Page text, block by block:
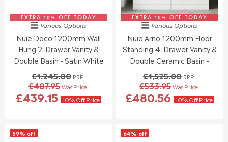
5
4
1
.
0
1
5
.
5
5
,
2
4
4
.
0
,
N
1
,
2
4
5
.
0
,
N
EXTRA 10% OFF TODAY
Various Options
Nuie Deco 1200mm Wall
Hung 2-Drawer Vanity &
Double Basin - Satin White
£1,245.00 RRP
R
E
£487.95Was Price
£439.15 10% Off Price
EXTRA 10% OFF TODAY
Various Options
Nuie Arno 1200mm Floor
Standing 4-Drawer Vanity &
Double Ceramic Basin -
Gloss White
£1,525.00 RRP
R
E
£533.95Was Price
£480.56 10% Off Price
59% off 64% off